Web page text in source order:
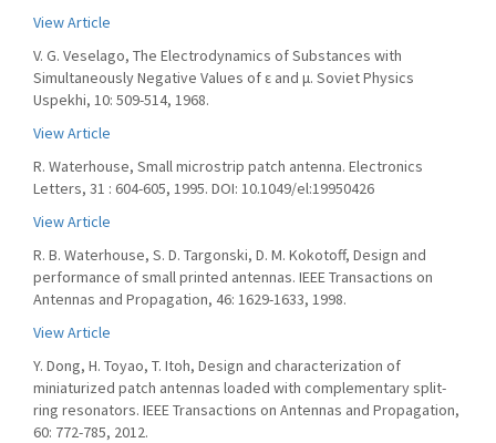
View Article
V. G. Veselago, The Electrodynamics of Substances with
Simultaneously Negative Values of ε and μ. Soviet Physics
Uspekhi, 10: 509-514, 1968.
View Article
R. Waterhouse, Small microstrip patch antenna. Electronics
Letters, 31 : 604-605, 1995. DOI: 10.1049/el:19950426
View Article
R. B. Waterhouse, S. D. Targonski, D. M. Kokotoff, Design and
performance of small printed antennas. IEEE Transactions on
Antennas and Propagation, 46: 1629-1633, 1998.
View Article
Y. Dong, H. Toyao, T. Itoh, Design and characterization of
miniaturized patch antennas loaded with complementary split-
ring resonators. IEEE Transactions on Antennas and Propagation,
60: 772-785, 2012.